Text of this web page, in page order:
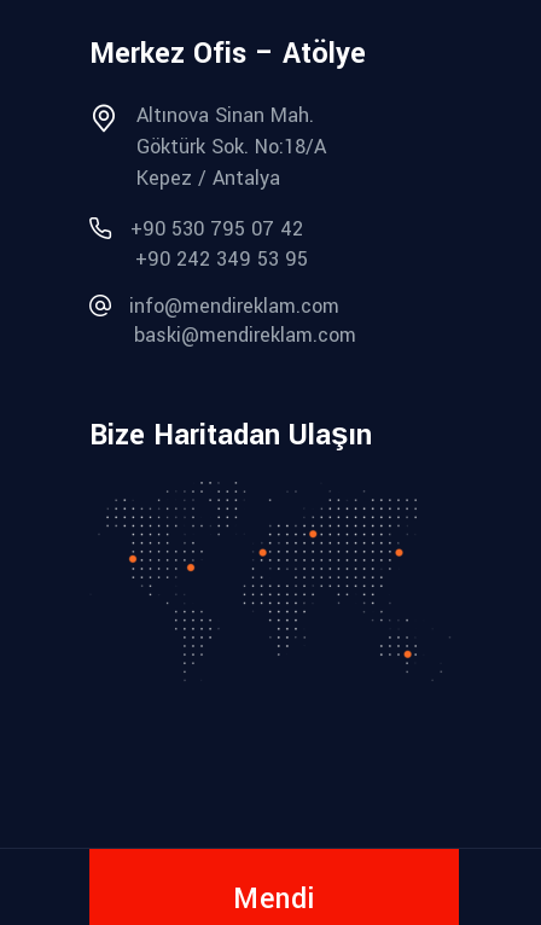
Merkez Ofis – Atölye
Altınova Sinan Mah.
Göktürk Sok. No:18/A
Kepez / Antalya
+90 530 795 07 42
+90 242 349 53 95
info@mendireklam.com
baski@mendireklam.com
Bize Haritadan Ulaşın
Mendi